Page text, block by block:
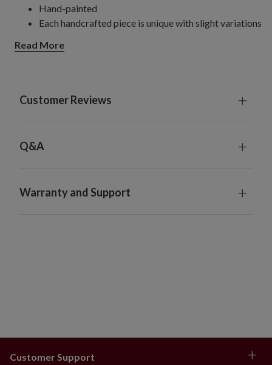
Hand-painted
Each handcrafted piece is unique with slight variations
Read More
Customer Reviews
Q&A
Warranty and Support
Customer Support